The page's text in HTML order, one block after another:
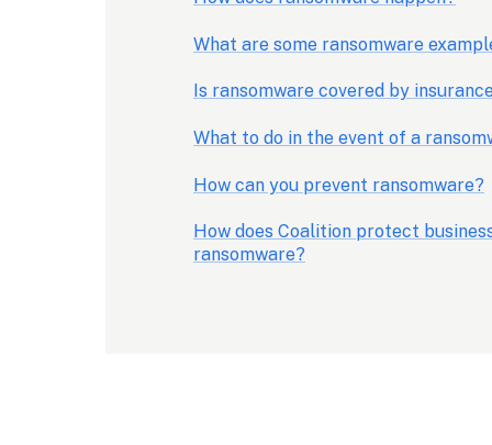
What are some ransomware
Is ransomware covered by
What to do in the event of a
How can you prevent ransomware?
How does Coalition protect
ransomware?